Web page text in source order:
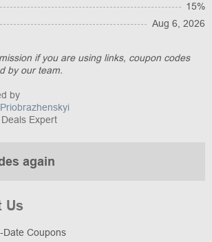
15%
Aug 6, 2026
if you are using links, coupon codes
by our team.
by
Expert
again
Us
Date Coupons